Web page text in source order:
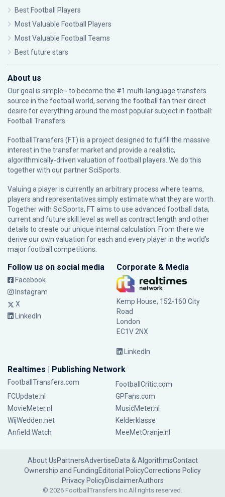
Best Football Players
Most Valuable Football Players
Most Valuable Football Teams
Best future stars
About us
Our goal is simple - to become the #1 multi-language transfers
source in the football world, serving the football fan their direct
desire for everything around the most popular subject in football:
Football Transfers.
FootballTransfers (FT) is a project designed to fulfill the massive
interest in the transfer market and provide a realistic,
algorithmically-driven valuation of football players. We do this
together with our partnerSciSports
Valuing a player is currently an arbitrary process where teams,
players and representatives simply estimate what they are worth.
Together with SciSports, FT aims to use advanced football data,
current and future skill level as well as contract length and other
details to create our unique internal calculation. From there we
derive our own valuation for each and every player in the world’s
major football competitions.
Follow us on social media
Facebook
Instagram
X
LinkedIn
Corporate & Media
Kemp House, 152-160 City
Road
London
EC1V 2NX
LinkedIn
Realtimes | Publishing Network
FootballTransfers.com
FootballCritic.com
FCUpdate.nl
GPFans.com
MovieMeter.nl
MusicMeter.nl
WijWedden.net
Kelderklasse
Anfield Watch
MeeMetOranje.nl
About UsPartnersAdvertiseData & AlgorithmsContact
Ownership and FundingEditorial PolicyCorrections Policy
Privacy PolicyDisclaimerAuthors
© 2026 FootballTransfers Inc.All rights reserved.